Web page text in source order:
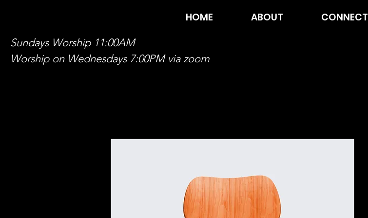
Sundays Worship 11:00AM
Worship on Wednesdays 7:00PM via zoom
HOME ABOUT CONNECT